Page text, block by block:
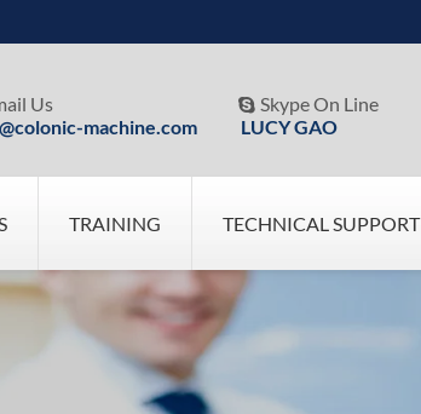
Us
machine.com
 Skype On Line
LUCY GAO
TRAINING TECHNICAL SUPPORT